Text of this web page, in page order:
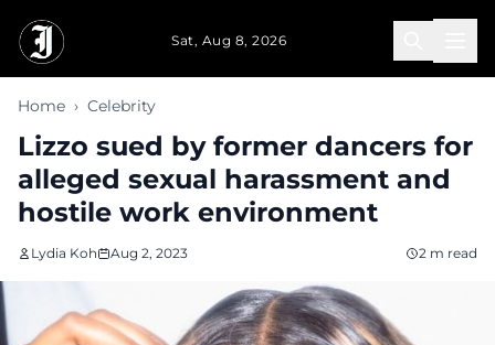
Sat, Aug 8, 2026
Home › Celebrity
Lizzo sued by former dancers for
alleged sexual harassment and
hostile work environment
Lydia Koh Aug 2, 2023 2 m read